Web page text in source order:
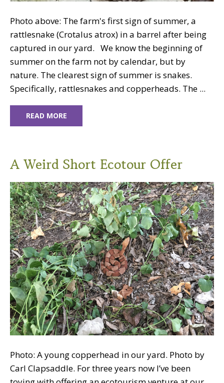
Photo above: The farm's first sign of summer, a
rattlesnake (Crotalus atrox) in a barrel after being
captured in our yard. We know the beginning of
summer on the farm not by calendar, but by
nature. The clearest sign of summer is snakes.
Specifically, rattlesnakes and copperheads. The ...
READ MORE
A Weird Short Ecotour Offer
Photo: A young copperhead in our yard. Photo by
Carl Clapsaddle. For three years now I’ve been